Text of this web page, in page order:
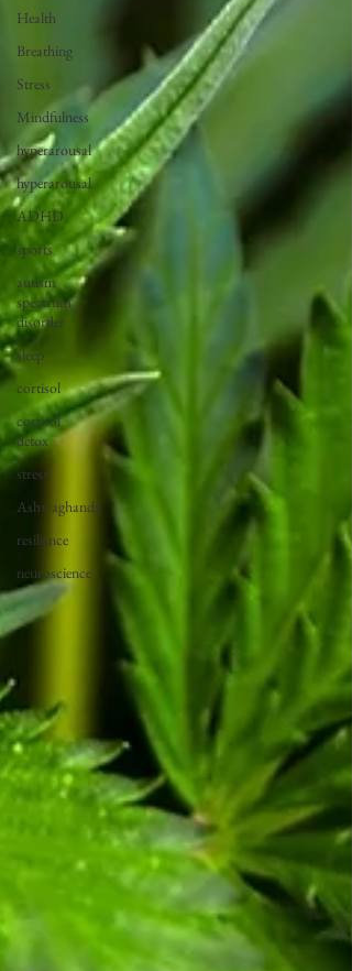
Health
Breathing
Stress
Mindfulness
hyperarousal
hyperarousal
ADHD
sports
autism
spectrum
disorder
sleep
cortisol
cortisol
detox
stress
Ashwaghanda
resilience
neuroscience